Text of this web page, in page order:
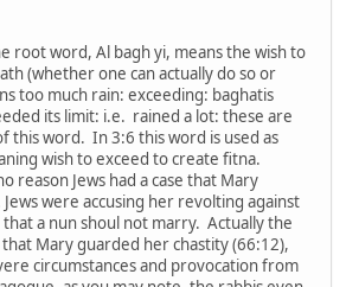
root word, Al bagh yi, means the wish to
(whether one can actually do so or
too much rain: exceeding: baghatis
its limit: i.e. rained a lot: these are
this word. In 3:6 this word is used as
wish to exceed to create fitna.
reason Jews had a case that Mary
were accusing her revolting against
a nun shoul not marry. Actually the
Mary guarded her chastity (66:12),
circumstances and provocation from